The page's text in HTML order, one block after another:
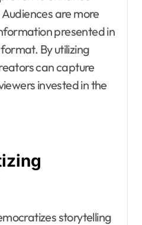
are more
presented in
By utilizing
can capture
invested in the
storytelling